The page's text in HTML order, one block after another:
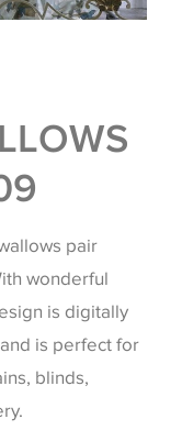
pair
wonderful
is digitally
is perfect for
blinds,